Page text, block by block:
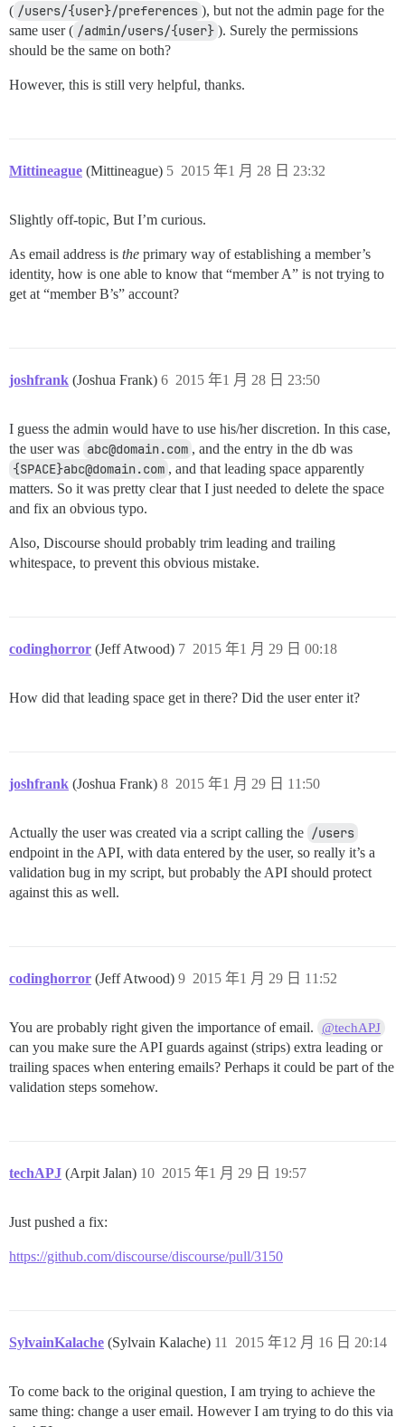
( /users/{user}/preferences ), but not the admin page for the
same user ( /admin/users/{user} ). Surely the permissions
should be the same on both?
However, this is still very helpful, thanks.
Mittineague (Mittineague) 2015 年1 月 28 日 23:32
5
Slightly off-topic, But I’m curious.
As email address is the primary way of establishing a member’s
identity, how is one able to know that “member A” is not trying to
get at “member B’s” account?
joshfrank (Joshua Frank) 2015 年1 月 28 日 23:50
6
I guess the admin would have to use his/her discretion. In this case,
the user was abc@domain.com , and the entry in the db was
{SPACE}abc@domain.com , and that leading space apparently
matters. So it was pretty clear that I just needed to delete the space
and fix an obvious typo.
Also, Discourse should probably trim leading and trailing
whitespace, to prevent this obvious mistake.
codinghorror (Jeff Atwood) 2015 年1 月 29 日 00:18
7
How did that leading space get in there? Did the user enter it?
joshfrank (Joshua Frank) 2015 年1 月 29 日 11:50
8
Actually the user was created via a script calling the /users
endpoint in the API, with data entered by the user, so really it’s a
validation bug in my script, but probably the API should protect
against this as well.
codinghorror (Jeff Atwood) 2015 年1 月 29 日 11:52
9
You are probably right given the importance of email. @techAPJ
can you make sure the API guards against (strips) extra leading or
trailing spaces when entering emails? Perhaps it could be part of the
validation steps somehow.
techAPJ (Arpit Jalan) 2015 年1 月 29 日 19:57
10
Just pushed a fix:
https://github.com/discourse/discourse/pull/3150
SylvainKalache (Sylvain Kalache) 2015 年12 月 16 日 20:14
11
To come back to the original question, I am trying to achieve the
same thing: change a user email. However I am trying to do this via